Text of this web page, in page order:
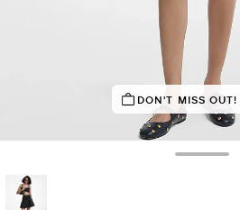
DON'T MISS OUT!